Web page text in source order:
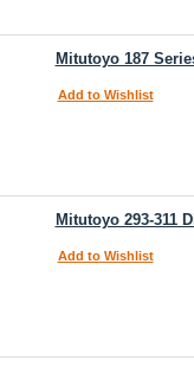
Mitutoyo 187
Add to Wishlist
Mitutoyo 293-311
Add to Wishlist